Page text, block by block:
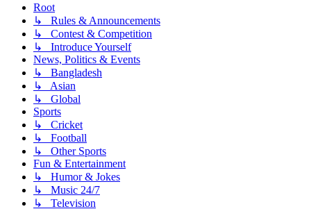
Root
↳ Rules & Announcements
↳ Contest & Competition
↳ Introduce Yourself
News, Politics & Events
↳ Bangladesh
↳ Asian
↳ Global
Sports
↳ Cricket
↳ Football
↳ Other Sports
Fun & Entertainment
↳ Humor & Jokes
↳ Music 24/7
↳ Television